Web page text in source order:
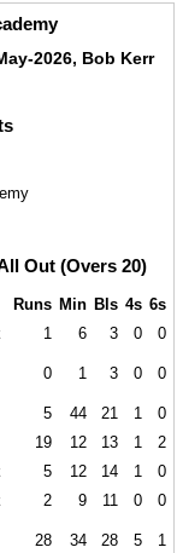
2026, Bob Kerr
Out (Overs 20)
Runs Min Bls 4s 6s
1 6 3 0 0
0 1 3 0 0
5 44 21 1
0
19 12 13 1
2
5 12 14 1
0
2 9 11 0 0
28 34 28 5 1